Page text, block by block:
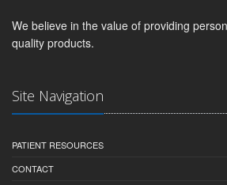
We believe in the value of providing
quality products.
Site Navigation
PATIENT RESOURCES
CONTACT